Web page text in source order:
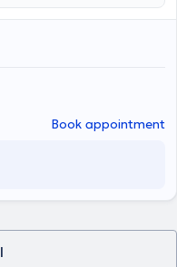
is a physiatrist, Senior
University of Thessaloniki
in rehabilitation and
clinic provides a
Book appointment